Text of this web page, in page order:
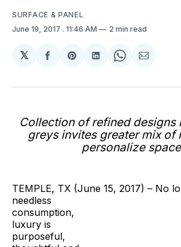
SURFACE & PANEL
June 19, 2017 . 11:46 AM 2 min read
𝕏
Share
Facebook
Share
Pinterest
Share
LinkedIn
Share
WhatsApp
Share
Email
Collection of refined designs
greysinvites greater mix of
personalize
TEMPLE, TX (June 15, 2017) – No
needless
consumption,
luxury is
purposeful,